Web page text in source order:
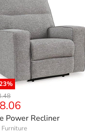
%
Power Recliner